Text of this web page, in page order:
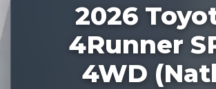
2026
4Runner
4WD